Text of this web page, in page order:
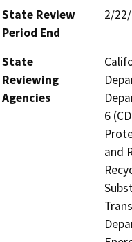
State Review
Period End
2/
State
Reviewing
Agencies
6
and